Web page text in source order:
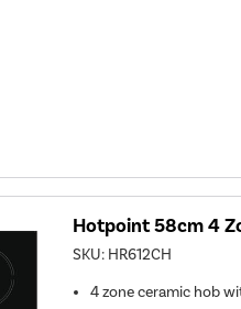
Hotpoint 58cm 4
SKU: HR612CH
4 zone ceramic hob